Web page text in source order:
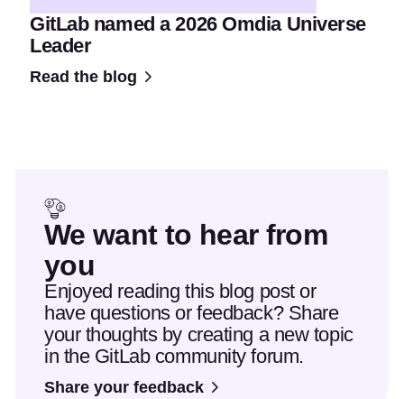
GitLab named a 2026 Omdia Universe
Leader
Read the blog
We want to hear from
you
Enjoyed reading this blog post or
have questions or feedback? Share
your thoughts by creating a new topic
in the GitLab community forum.
Share your feedback